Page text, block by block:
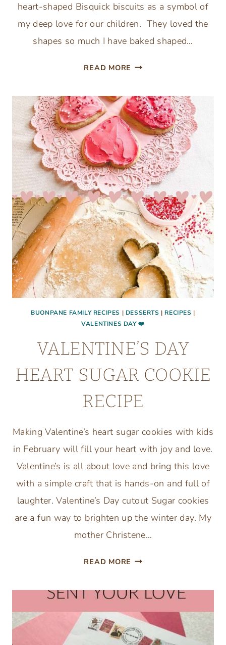
heart-shaped Bisquick biscuits as a symbol of
my deep love for our children. They loved the
shapes so much I have baked shaped…
READ MORE VALENTINES
BISQUICK
BISCUITS
RECIPE
BUONPANE FAMILY RECIPES | DESSERTS | RECIPES |
VALENTINES DAY ❤️
VALENTINE’S DAY
HEART SUGAR COOKIE
RECIPE
Making Valentine’s heart sugar cookies with kids
in February will fill your heart with joy and love.
Valentine’s is all about love and bring this love
with a simple craft that is hands-on and full of
laughter. Valentine’s Day cutout Sugar cookies
are a fun way to brighten up the winter day. My
mother Christene…
READ MORE VALENTINE’S
SUGAR
COOKIE
RECIPE